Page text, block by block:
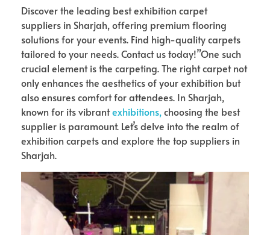
Discover the leading best exhibition carpet
suppliers in Sharjah, offering premium flooring
solutions for your events. Find high-quality carpets
tailored to your needs. Contact us today!”One such
crucial element is the carpeting. The right carpet not
only enhances the aesthetics of your exhibition but
also ensures comfort for attendees. In Sharjah,
known for its vibrantexhibitions,choosing the best
supplier is paramount. Let’s delve into the realm of
exhibition carpets and explore the top suppliers in
Sharjah.